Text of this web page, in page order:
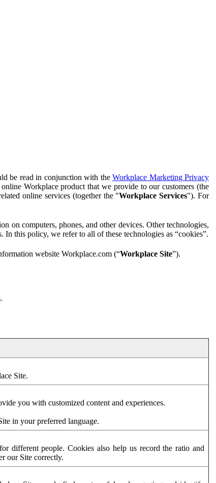
be read in conjunction with the Workplace Marketing Privacy
Workplace product that we provide to our customers (the
online services (together the "Workplace Services"). For
on computers, phones, and other devices. Other technologies,
this policy, we refer to all of these technologies as “cookies”.
website Workplace.com (“Workplace Site”).
Site.
you with customized content and experiences.
in your preferred language.
different people. Cookies also help us record the ratio and
our Site correctly.